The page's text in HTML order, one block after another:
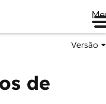
Versão
de